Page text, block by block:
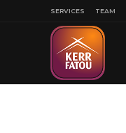
SERVICES TEAM